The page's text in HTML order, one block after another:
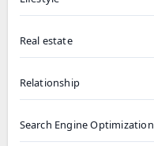
Real estate
Relationship
Search Engine Optimization